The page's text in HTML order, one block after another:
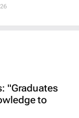
"Graduates
to